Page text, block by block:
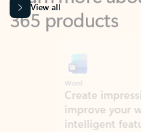
View all
Create
improve your
intelligent